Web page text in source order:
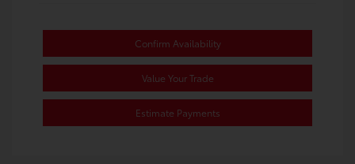
Confirm Availability
Value Your Trade
Estimate Payments